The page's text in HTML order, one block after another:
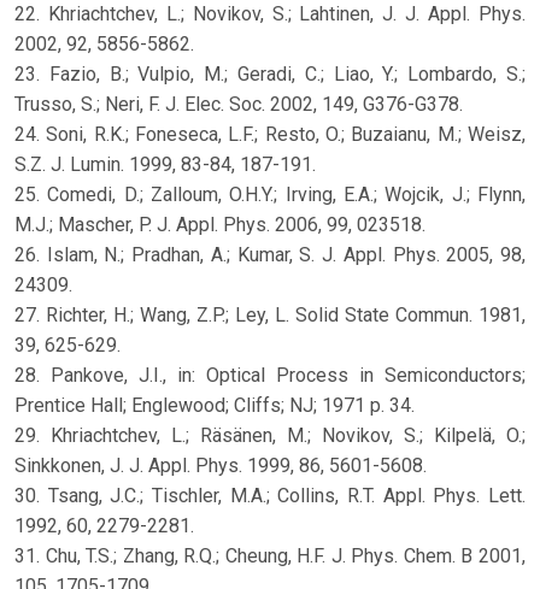
22. Khriachtchev, L.; Novikov, S.; Lahtinen, J. J. Appl. Phys.
2002, 92, 5856-5862.
23. Fazio, B.; Vulpio, M.; Geradi, C.; Liao, Y.; Lombardo, S.;
Trusso, S.; Neri, F. J. Elec. Soc. 2002, 149, G376-G378.
24. Soni, R.K.; Foneseca, L.F.; Resto, O.; Buzaianu, M.; Weisz,
S.Z. J. Lumin. 1999, 83-84, 187-191.
25. Comedi, D.; Zalloum, O.H.Y.; Irving, E.A.; Wojcik, J.; Flynn,
M.J.; Mascher, P. J. Appl. Phys. 2006, 99, 023518.
26. Islam, N.; Pradhan, A.; Kumar, S. J. Appl. Phys. 2005, 98,
24309.
27. Richter, H.; Wang, Z.P.; Ley, L. Solid State Commun. 1981,
39, 625-629.
28. Pankove, J.I., in: Optical Process in Semiconductors;
Prentice Hall; Englewood; Cliffs; NJ; 1971 p. 34.
29. Khriachtchev, L.; Räsänen, M.; Novikov, S.; Kilpelä, O.;
Sinkkonen, J. J. Appl. Phys. 1999, 86, 5601-5608.
30. Tsang, J.C.; Tischler, M.A.; Collins, R.T. Appl. Phys. Lett.
1992, 60, 2279-2281.
31. Chu, T.S.; Zhang, R.Q.; Cheung, H.F. J. Phys. Chem. B 2001,